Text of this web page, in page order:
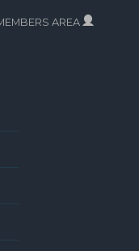
AREA